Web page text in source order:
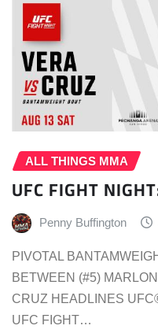
ALL THINGS MMA
UFC FIGHT
Penny Buffington
PIVOTAL
BETWEEN (#5)
CRUZ HEADLINES
UFC FIGHT…